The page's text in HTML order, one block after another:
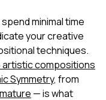
minimal time
your creative
techniques.
artistic compositions
Symmetry, from
— is what